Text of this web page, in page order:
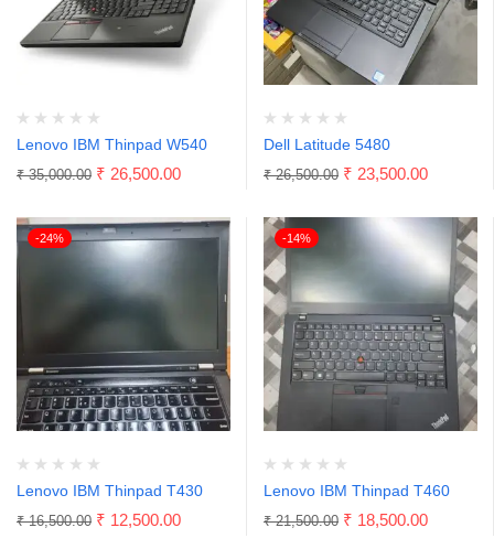
Lenovo IBM Thinpad W540
₹35,000.00 ₹ 26,500.00
Dell Latitude 5480
₹26,500.00 ₹ 23,500.00
-24%
Lenovo IBM Thinpad T430
₹16,500.00 ₹ 12,500.00
-14%
Lenovo IBM Thinpad T460
₹21,500.00 ₹ 18,500.00